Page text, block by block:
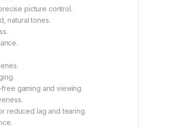
picture control.
natural tones.
gaming and viewing.
reduced lag and tearing.